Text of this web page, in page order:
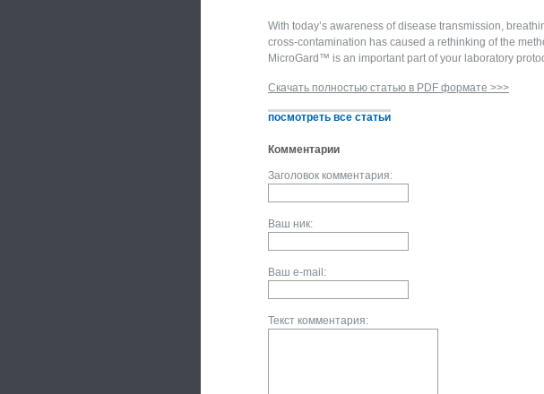
With today’s awareness of disease transmission,
cross-contamination has caused a rethinking of the
MicroGard™ is an important part of your laboratory
Скачать полностью статью в PDF формате >>>
посмотреть все статьи
Комментарии
Заголовок комментария:
Ваш ник:
Ваш e-mail:
Текст комментария: